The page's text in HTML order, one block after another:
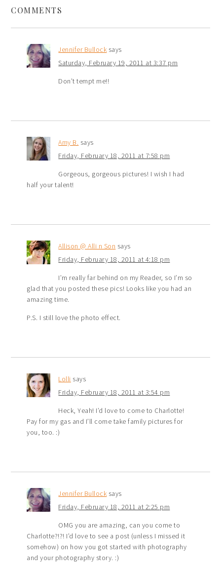
COMMENTS
Jennifer Bullock says
Saturday, February 19, 2011 at 3:37 pm
Don’t tempt me!!
Amy B. says
Friday, February 18, 2011 at 7:58 pm
Gorgeous, gorgeous pictures! I wish I had
half your talent!
Allison @ Alli n Son says
Friday, February 18, 2011 at 4:18 pm
I’m really far behind on my Reader, so I’m so
glad that you posted these pics! Looks like you had an
amazing time.
P.S. I still love the photo effect.
Lolli says
Friday, February 18, 2011 at 3:54 pm
Heck, Yeah! I’d love to come to Charlotte!
Pay for my gas and I’ll come take family pictures for
you, too. :)
Jennifer Bullock says
Friday, February 18, 2011 at 2:25 pm
OMG you are amazing, can you come to
Charlotte?!?! I’d love to see a post (unless I missed it
somehow) on how you got started with photography
and your photography story. :)